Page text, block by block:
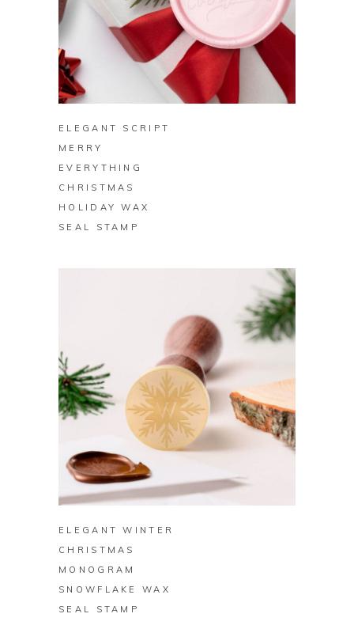
BUY ON ZAZZLE
ELEGANT SCRIPT
MERRY
EVERYTHING
CHRISTMAS
HOLIDAY WAX
SEAL STAMP
BUY ON ZAZZLE
ELEGANT WINTER
CHRISTMAS
MONOGRAM
SNOWFLAKE WAX
SEAL STAMP